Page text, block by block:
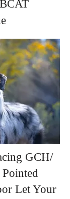
GCH/
Let Your